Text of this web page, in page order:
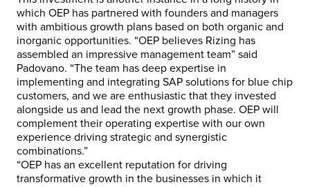
which OEP has partnered with founders and managers
with ambitious growth plans based on both organic and
inorganic opportunities. “OEP believes Rizing has
assembled an impressive management team” said
Padovano. “The team has deep expertise in
implementing and integrating SAP solutions for blue chip
customers, and we are enthusiastic that they invested
alongside us and lead the next growth phase. OEP will
complement their operating expertise with our own
experience driving strategic and synergistic
combinations.”
“OEP has an excellent reputation for driving
transformative growth in the businesses in which it